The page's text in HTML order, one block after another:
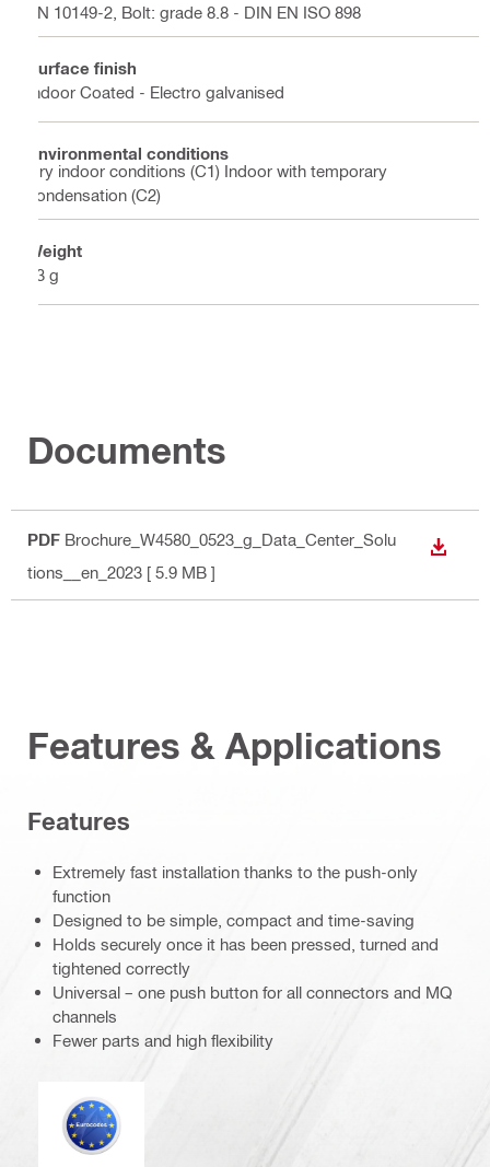
EN 10149-2, Bolt: grade 8.8 - DIN EN ISO 898
Surface finish
Indoor Coated - Electro galvanised
Environmental conditions
Dry indoor conditions (C1) Indoor with temporary
condensation (C2)
Weight
63 g
Documents
PDF Brochure_W4580_0523_g_Data_Center_Solu
tions__en_2023 [ 5.9 MB ]
Features & Applications
Features
Extremely fast installation thanks to the push-only
function
Designed to be simple, compact and time-saving
Holds securely once it has been pressed, turned and
tightened correctly
Universal – one push button for all connectors and MQ
channels
Fewer parts and high flexibility
Eurocode